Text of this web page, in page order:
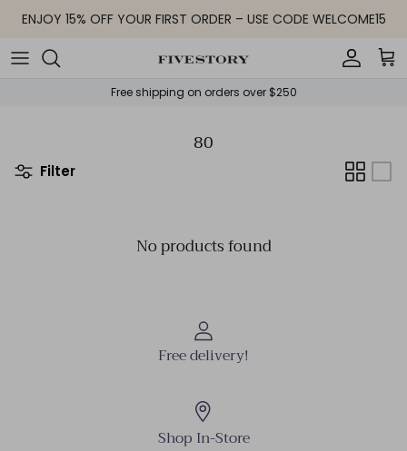
Skip to content
ENJOY 15% OFF YOUR FIRST ORDER – USE CODE WELCOME15
Account
Free shipping on orders over $250
80
Filter
No products found
Free delivery!
Shop In-Store